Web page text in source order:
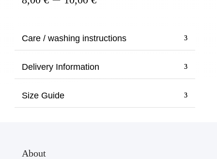
through
10,00 €
Care / washing instructions
Delivery Information
Size Guide
About